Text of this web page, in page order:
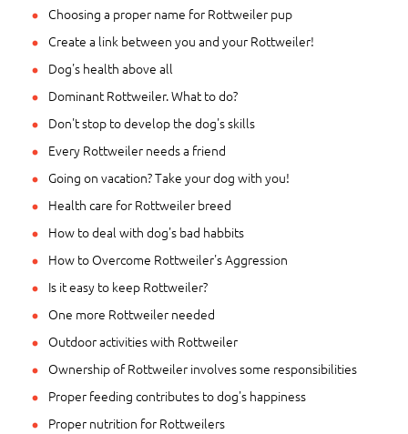
Choosing a proper name for Rottweiler pup
Create a link between you and your Rottweiler!
Dog's health above all
Dominant Rottweiler. What to do?
Don't stop to develop the dog's skills
Every Rottweiler needs a friend
Going on vacation? Take your dog with you!
Health care for Rottweiler breed
How to deal with dog's bad habbits
How to Overcome Rottweiler's Aggression
Is it easy to keep Rottweiler?
One more Rottweiler needed
Outdoor activities with Rottweiler
Ownership of Rottweiler involves some responsibilities
Proper feeding contributes to dog's happiness
Proper nutrition for Rottweilers